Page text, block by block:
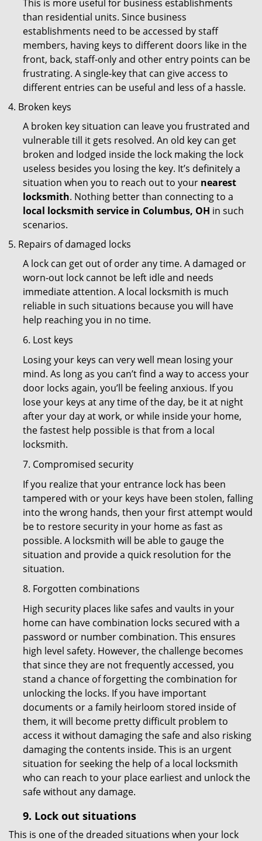
This is more useful for business establishments
than residential units. Since business
establishments need to be accessed by staff
members, having keys to different doors like in the
front, back, staff-only and other entry points can be
frustrating. A single-key that can give access to
different entries can be useful and less of a hassle.
Broken keys
A broken key situation can leave you frustrated and
vulnerable till it gets resolved. An old key can get
broken and lodged inside the lock making the lock
useless besides you losing the key. It’s definitely a
situation when you to reach out to your nearest
locksmith. Nothing better than connecting to a
local locksmith service in Columbus, OH in such
scenarios.
Repairs of damaged locks
A lock can get out of order any time. A damaged or
worn-out lock cannot be left idle and needs
immediate attention. A local locksmith is much
reliable in such situations because you will have
help reaching you in no time.
6. Lost keys
Losing your keys can very well mean losing your
mind. As long as you can’t find a way to access your
door locks again, you’ll be feeling anxious. If you
lose your keys at any time of the day, be it at night
after your day at work, or while inside your home,
the fastest help possible is that from a local
locksmith.
7. Compromised security
If you realize that your entrance lock has been
tampered with or your keys have been stolen, falling
into the wrong hands, then your first attempt would
be to restore security in your home as fast as
possible. A locksmith will be able to gauge the
situation and provide a quick resolution for the
situation.
8. Forgotten combinations
High security places like safes and vaults in your
home can have combination locks secured with a
password or number combination. This ensures
high level safety. However, the challenge becomes
that since they are not frequently accessed, you
stand a chance of forgetting the combination for
unlocking the locks. If you have important
documents or a family heirloom stored inside of
them, it will become pretty difficult problem to
access it without damaging the safe and also risking
damaging the contents inside. This is an urgent
situation for seeking the help of a local locksmith
who can reach to your place earliest and unlock the
safe without any damage.
9. Lock out situations
This is one of the dreaded situations when your lock